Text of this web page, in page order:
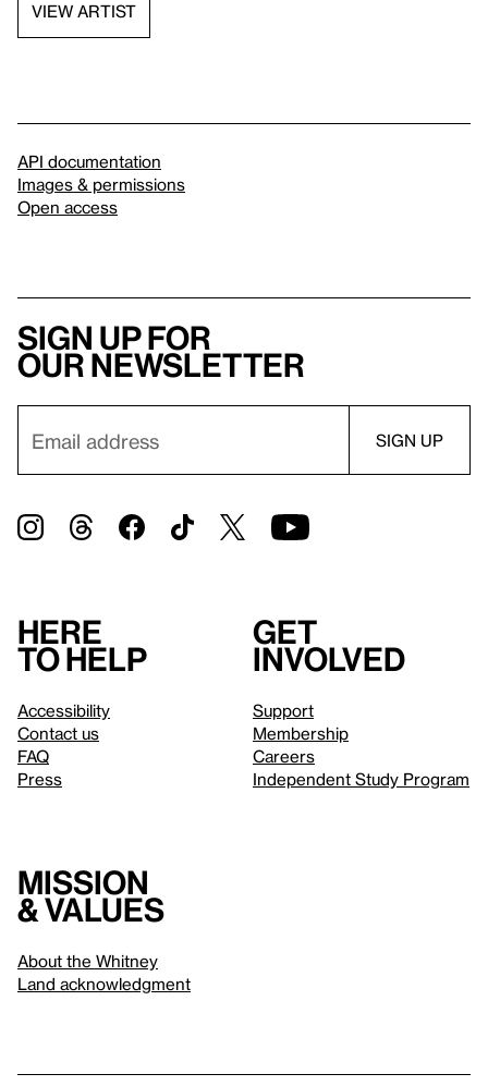
VIEW ARTIST
API documentation
Images & permissions
Open access
Sign up for
our newsletter
Here
to help
Accessibility
Contact us
FAQ
Press
Get
involved
Support
Membership
Careers
Independent Study Program
Mission
& values
About the Whitney
Land acknowledgment